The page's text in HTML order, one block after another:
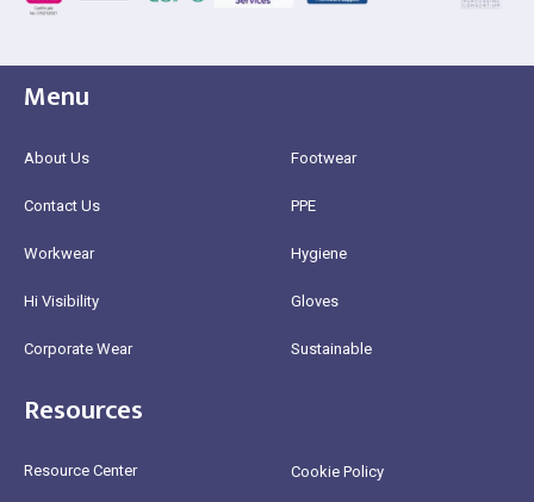
Menu
About Us
Contact Us
Workwear
Hi Visibility
Corporate Wear
Footwear
PPE
Hygiene
Gloves
Sustainable
Resources
Resource Center Cookie Policy